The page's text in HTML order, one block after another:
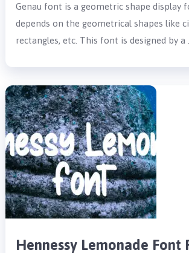
Genau font is a geometric shape display
depends on the geometrical shapes like
rectangles, etc. This font is designed by a …
Hennessy Lemonade Font